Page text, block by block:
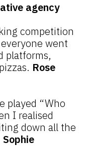
agency
competition
went
platforms,
Rose
played “Who
I realised
down all the
Sophie